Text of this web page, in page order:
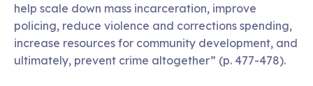
help scale down mass incarceration, improve
policing, reduce violence and corrections spending,
increase resources for community development, and
ultimately, prevent crime altogether” (p. 477-478).